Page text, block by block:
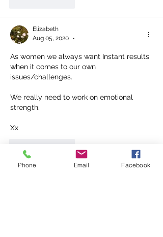
Elizabeth
Aug 05, 2020
•
As women we always want Instant results
when it comes to our own
issues/challenges.
We really need to work on emotional
strength.
Xx
Like Reply
Phone Email Facebook